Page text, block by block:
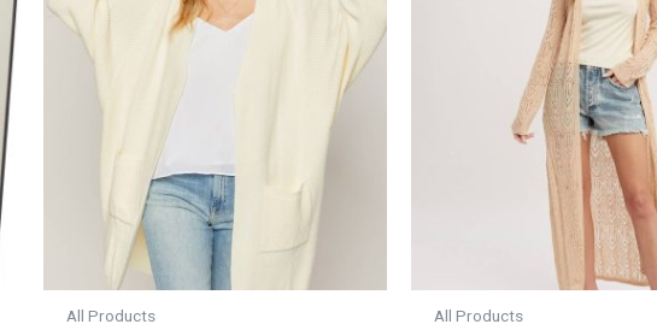
All Products All Products